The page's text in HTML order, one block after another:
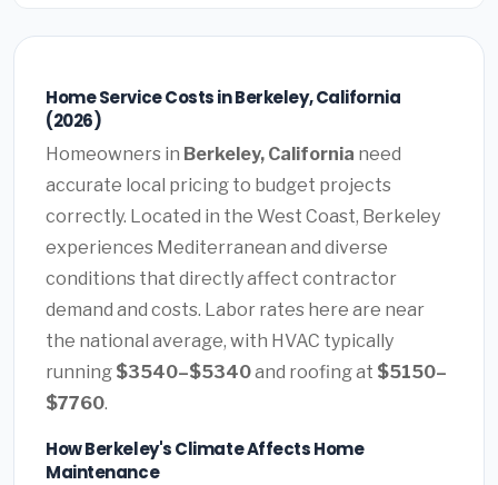
Home Service Costs in Berkeley, California
(2026)
Homeowners in Berkeley, California need
accurate local pricing to budget projects
correctly. Located in the West Coast, Berkeley
experiences Mediterranean and diverse
conditions that directly affect contractor
demand and costs. Labor rates here are near
the national average, with HVAC typically
running $3540–$5340and roofing at $5150–
$7760.
How Berkeley's Climate Affects Home
Maintenance